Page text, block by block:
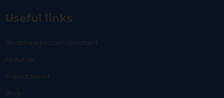
Useful links
Become a partner merchant
About us
Impact report
Blog